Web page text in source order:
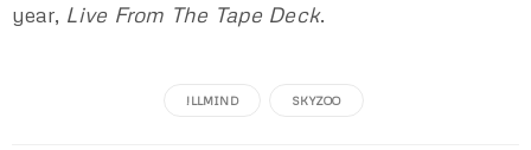
year, Live From The Tape Deck.
!LLMIND SKYZOO